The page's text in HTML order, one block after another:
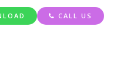
CALL US